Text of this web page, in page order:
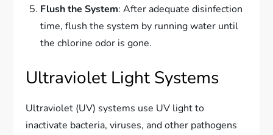
Flush the System: After adequate disinfection
time, flush the system by running water until
the chlorine odor is gone.
Ultraviolet Light Systems
Ultraviolet (UV) systems use UV light to
inactivate bacteria, viruses, and other pathogens